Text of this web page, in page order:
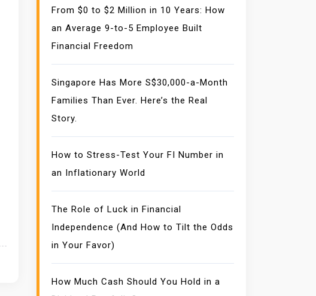
From $0 to $2 Million in 10 Years: How
an Average 9-to-5 Employee Built
Financial Freedom
Singapore Has More S$30,000-a-Month
Families Than Ever. Here’s the Real
Story.
How to Stress-Test Your FI Number in
an Inflationary World
The Role of Luck in Financial
Independence (And How to Tilt the Odds
in Your Favor)
How Much Cash Should You Hold in a